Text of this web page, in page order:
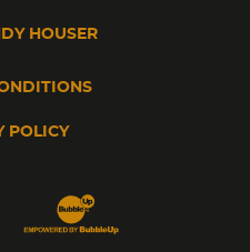
HOUSER
POLICY